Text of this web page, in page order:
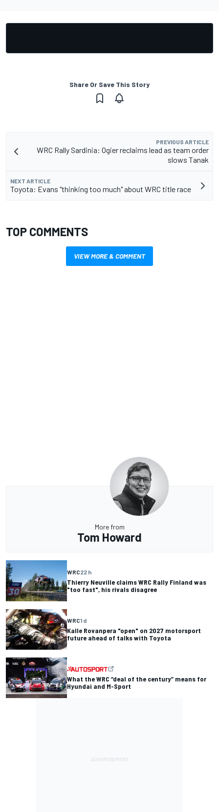
Share Or Save This Story
PREVIOUS ARTICLE
WRC Rally Sardinia: Ogier reclaims lead as team order
slows Tanak
NEXT ARTICLE
Toyota: Evans "thinking too much" about WRC title race
TOP COMMENTS
VIEW MORE & COMMENT
More from
Tom Howard
WRC22 h
Thierry Neuville claims WRC Rally Finland was
"too fast", his rivals disagree
WRC1 d
Kalle Rovanpera "open" on 2027 motorsport
future ahead of talks with Toyota
What the WRC “deal of the century” means for
Hyundai and M-Sport